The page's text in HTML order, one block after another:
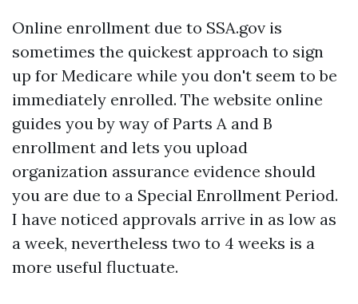
Online enrollment due to SSA.gov is
sometimes the quickest approach to sign
up for Medicare while you don't seem to be
immediately enrolled. The website online
guides you by way of Parts A and B
enrollment and lets you upload
organization assurance evidence should
you are due to a Special Enrollment Period.
I have noticed approvals arrive in as low as
a week, nevertheless two to 4 weeks is a
more useful fluctuate.